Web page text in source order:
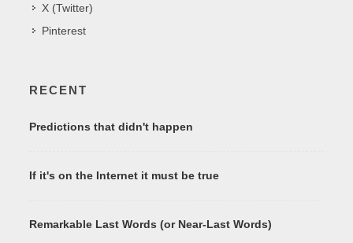
X (Twitter)
Pinterest
RECENT
Predictions that didn't happen
If it's on the Internet it must be true
Remarkable Last Words (or Near-Last Words)